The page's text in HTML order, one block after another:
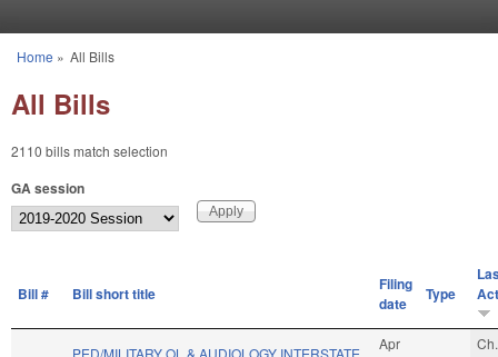
You are here
Home » All Bills
All Bills
2110 bills match selection
GA session
Bill # Bill short title
Filing
date
Type
PED/MILITARY OL & AUDIOLOGY INTERSTATE
Apr